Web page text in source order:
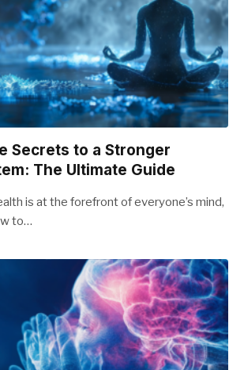
Secrets to a Stronger
The Ultimate Guide
is at the forefront of everyone’s mind,
to…